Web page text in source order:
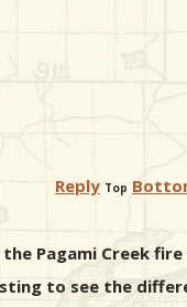
Reply Top
Pagami Creek fire
to see the